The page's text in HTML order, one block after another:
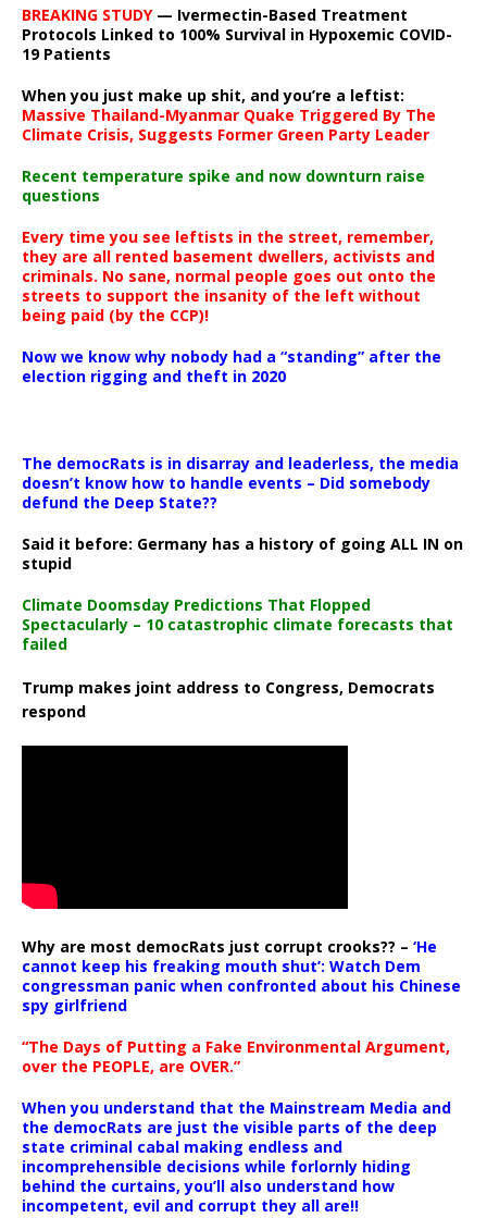
BREAKING STUDY— Ivermectin-Based Treatment
Protocols Linked to 100% Survival in Hypoxemic COVID-
19 Patients
When you just make up shit, and you’re a leftist:
Massive Thailand-Myanmar Quake Triggered By The
Climate Crisis, Suggests Former Green Party Leader
Recent temperature spike and now downturn raise
questions
Every time you see leftists in the street, remember,
they are all rented basement dwellers, activists and
criminals. No sane, normal people goes out onto the
streets to support the insanity of the left without
being paid (by the CCP)!
Now we know why nobody had a “standing” after the
election rigging and theft in 2020
The democRats is in disarray and leaderless, the media
doesn’t know how to handle events – Did somebody
defund the Deep State??
Said it before: Germany has a history of going ALL IN on
stupid
Climate Doomsday Predictions That Flopped
Spectacularly – 10 catastrophic climate forecasts that
failed
Trump makes joint address to Congress, Democrats
respond
Why are most democRats just corrupt crooks?? – ‘He
cannot keep his freaking mouth shut’: Watch Dem
congressman panic when confronted about his Chinese
spy girlfriend
“The Days of Putting a Fake Environmental Argument,
over the PEOPLE, are OVER.”
When you understand that the Mainstream Media and
the democRats are just the visible parts of the deep
state criminal cabal making endless and
incomprehensible decisions while forlornly hiding
behind the curtains, you’ll also understand how
incompetent, evil and corrupt they all are!!